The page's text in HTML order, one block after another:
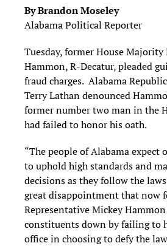
By Brandon Moseley
Alabama Political Reporter
Tuesday, former House Majority
Hammon, R-Decatur, pleaded
fraud charges. Alabama
Terry Lathan denounced
former number two man in the
had failed to honor his oath.
“The people of Alabama expect
to uphold high standards and
decisions as they follow the
great disappointment that now
Representative Mickey
constituents down by failing to
office in choosing to defy the